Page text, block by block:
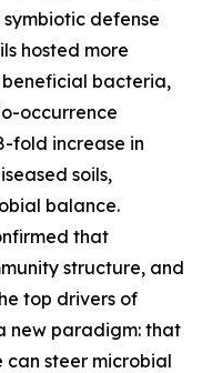
defense
hosted more
beneficial bacteria,
occurrence
fold increase in
soils,
balance.
that
structure, and
top drivers of
new paradigm: that
steer microbial